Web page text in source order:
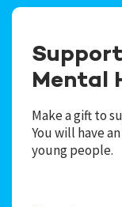
Mental
Make a gift to
You will have
young people.